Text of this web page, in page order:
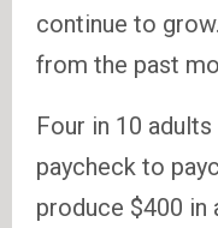
continue to
from the past
Four in 10
paycheck to
produce $400 in